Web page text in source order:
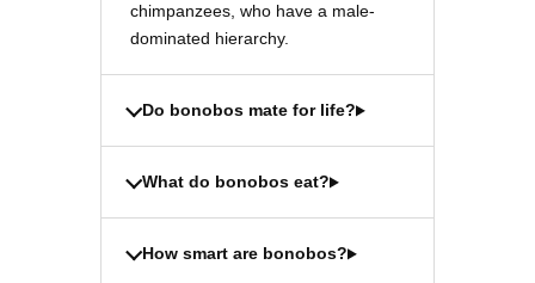
chimpanzees, who have a male-
dominated hierarchy.
Do bonobos mate for life?
What do bonobos eat?
How smart are bonobos?